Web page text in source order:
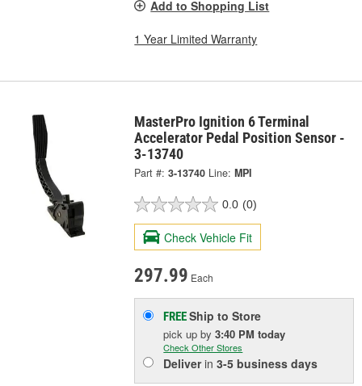
Add to Shopping List
1 Year Limited Warranty
MasterPro Ignition 6 Terminal
Accelerator Pedal Position Sensor -
3-13740
Part #: 3-13740 Line: MPI
0.0 (0)
Check Vehicle Fit
297.99 Each
FREEShip to Store
pick upby3:40 PM today
Check Other Stores
Deliverin3-5 business days